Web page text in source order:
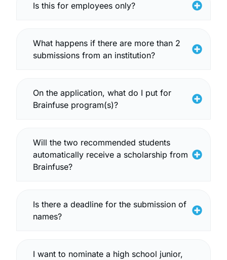
Is this for employees only?
What happens if there are more than 2
submissions from an institution?
On the application, what do I put for
Brainfuse program(s)?
Will the two recommended students
automatically receive a scholarship from
Brainfuse?
Is there a deadline for the submission of
names?
I want to nominate a high school junior,